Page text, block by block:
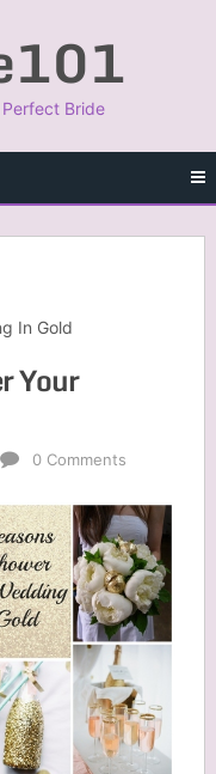
Bride
In Gold
Your
0 Comments